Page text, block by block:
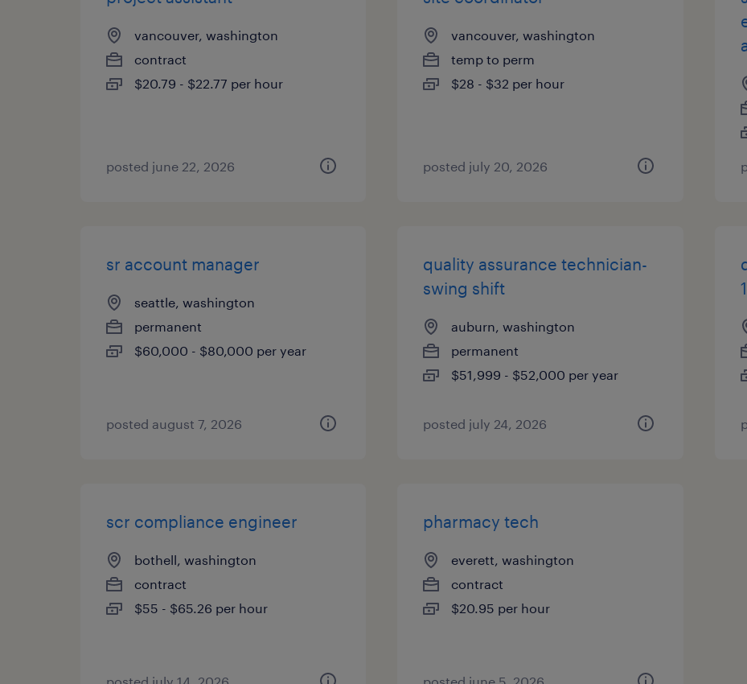
vancouver, washington
contract
$20.79 - $22.77 per hour
posted june 22, 2026
vancouver, washington
temp to perm
$28 - $32 per hour
posted july 20, 2026
sr account manager
seattle, washington
permanent
$60,000 - $80,000 per year
posted august 7, 2026
quality assurance technician-
swing shift
auburn, washington
permanent
$51,999 - $52,000 per year
posted july 24, 2026
scr compliance engineer
bothell, washington
contract
$55 - $65.26 per hour
pharmacy tech
everett, washington
contract
$20.95 per hour